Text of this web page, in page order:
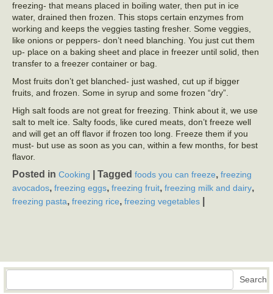
freezing- that means placed in boiling water, then put in ice
water, drained then frozen. This stops certain enzymes from
working and keeps the veggies tasting fresher. Some veggies,
like onions or peppers- don’t need blanching. You just cut them
up- place on a baking sheet and place in freezer until solid, then
transfer to a freezer container or bag.
Most fruits don’t get blanched- just washed, cut up if bigger
fruits, and frozen. Some in syrup and some frozen “dry”.
High salt foods are not great for freezing. Think about it, we use
salt to melt ice. Salty foods, like cured meats, don’t freeze well
and will get an off flavor if frozen too long. Freeze them if you
must- but use as soon as you can, within a few months, for best
flavor.
Posted in Cooking Tagged foods you can freeze, freezing
avocados, freezing eggs, freezing fruit, freezing milk and dairy,
freezing pasta, freezing rice, freezing vegetables
Search Search